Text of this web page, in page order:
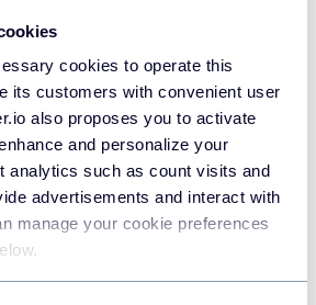
cookies to operate this
its customers with convenient user
also proposes you to activate
and personalize your
analytics such as count visits and
advertisements and interact with
manage your cookie preferences
your data to
Copilot
export data from